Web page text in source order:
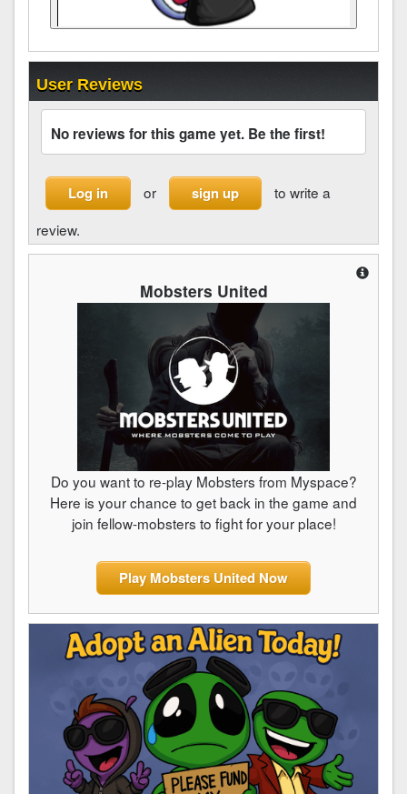
User Reviews
No reviews for this game yet. Be the first!
Log in or sign up
to write a
review.
Mobsters United
Do you want to re-play Mobsters from Myspace?
Here is your chance to get back in the game and
join fellow-mobsters to fight for your place!
Play Mobsters United Now